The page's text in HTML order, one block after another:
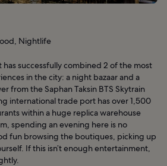
Nightlife
successfully combined 2 of the most
in the city: a night bazaar and a
from the Saphan Taksin BTS Skytrain
international trade port has over 1,500
within a huge replica warehouse
spending an evening here is no
fun browsing the boutiques, picking up
If this isn’t enough entertainment,